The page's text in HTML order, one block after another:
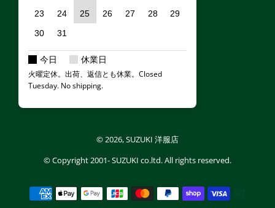
23
24 25 26 27 28
29
30
31
今日 休業日
火曜定休。出荷、返信とも休業。Closed
Tuesday. No shipping.
© 2026,SUZUKI 洋服店
© Copyright 2001- SUZUKI co.ltd.All rights reserved.
Payment methods